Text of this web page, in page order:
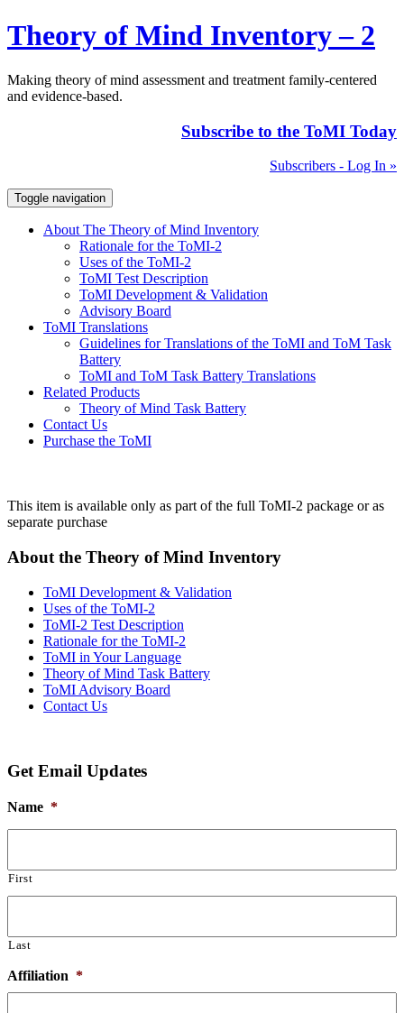
Theory of Mind Inventory – 2
Making theory of mind assessment and treatment family-centered
and evidence-based.
Subscribe to the ToMI Today
Subscribers - Log In »
Toggle navigation
About The Theory of Mind Inventory
Rationale for the ToMI-2
Uses of the ToMI-2
ToMI Test Description
ToMI Development & Validation
Advisory Board
ToMI Translations
Guidelines for Translations of the ToMI and ToM Task
Battery
ToMI and ToM Task Battery Translations
Related Products
Theory of Mind Task Battery
Contact Us
Purchase the ToMI
This item is available only as part of the full ToMI-2 package or as
separate purchase
About the Theory of Mind Inventory
ToMI Development & Validation
Uses of the ToMI-2
ToMI-2 Test Description
Rationale for the ToMI-2
ToMI in Your Language
Theory of Mind Task Battery
ToMI Advisory Board
Contact Us
Get Email Updates
Name *
First
Last
Affiliation *